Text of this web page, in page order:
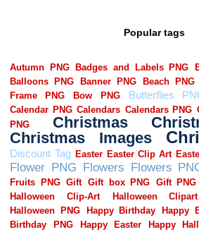
Popular tags